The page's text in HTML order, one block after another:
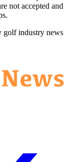
not accepted and
golf industry news